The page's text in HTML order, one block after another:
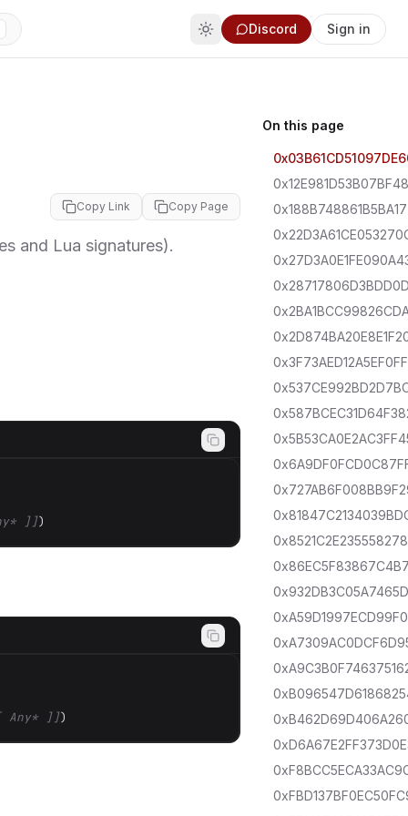
Discord Sign in
Copy Link Copy Page
and Lua signatures).
]])
Any* ]])
On this page
0x12E981D53B07BF48
0x188B748861B5BA17
0x3F73AED12A5EF0FF
0x8521C2E235558278